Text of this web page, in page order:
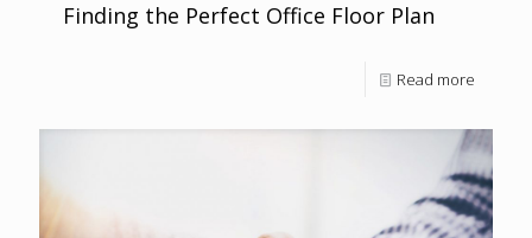
Finding the Perfect Office Floor Plan
Read more